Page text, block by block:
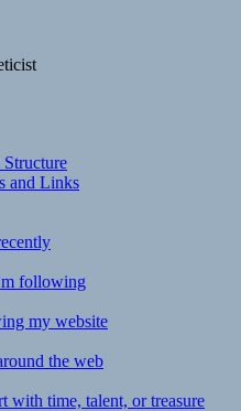
and Links
following
my website
the web
with time, talent, or treasure